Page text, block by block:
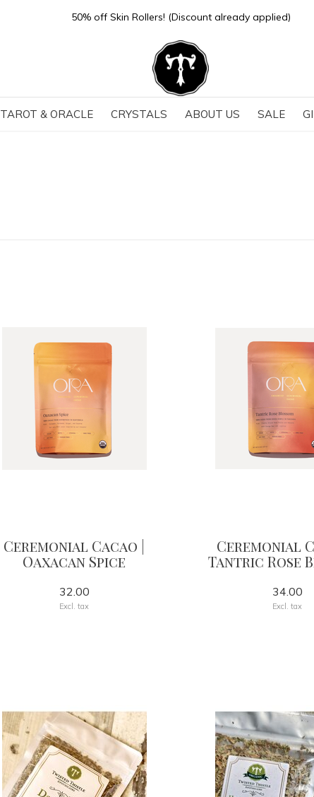
TAROT & ORACLE CRYSTALS ABOUT US SALE
Store Hours: Sun-Thurs 11-6 | Fri-Sat 11-7
Ceremonial Cacao |
Oaxacan Spice
32.00
Excl. tax
Ceremonial
Tantric Rose
34.00
Excl. tax